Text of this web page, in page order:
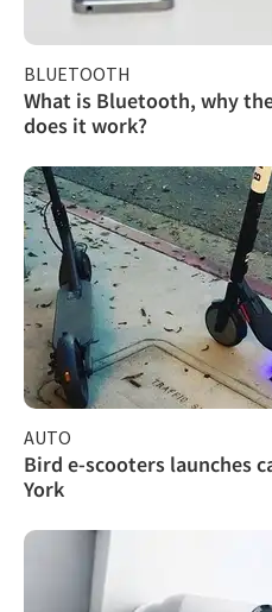
BLUETOOTH
What is Bluetooth, why
does it work?
AUTO
Bird e-scooters launches
York